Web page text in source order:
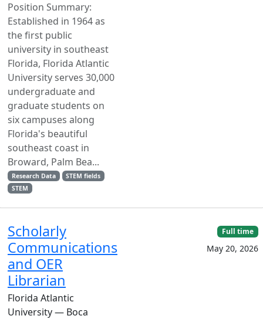
Position Summary:
Established in 1964 as
the first public
university in southeast
Florida, Florida Atlantic
University serves 30,000
undergraduate and
graduate students on
six campuses along
Florida's beautiful
southeast coast in
Broward, Palm Bea...
Research Data
STEM fields
STEM
Scholarly
Communications
and OER
Librarian
Florida Atlantic
University — Boca
Full time
May 20, 2026